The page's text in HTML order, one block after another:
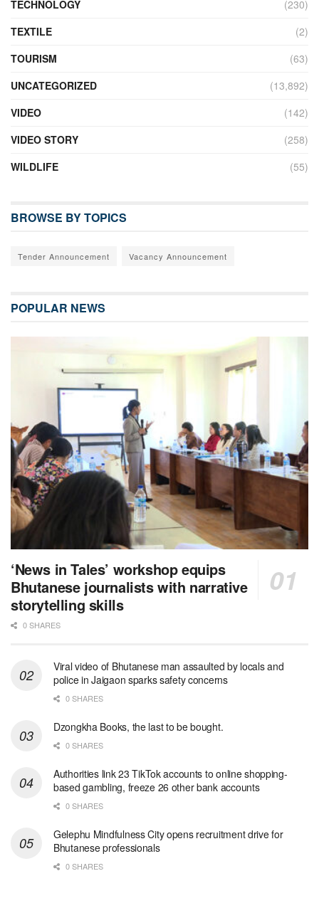
TECHNOLOGY
(230)
TEXTILE
(2)
TOURISM
(63)
UNCATEGORIZED
(13,892)
VIDEO
(142)
VIDEO STORY
(258)
WILDLIFE
(55)
BROWSE BY TOPICS
Tender Announcement Vacancy Announcement
POPULAR NEWS
‘News in Tales’ workshop equips
Bhutanese journalists with narrative
storytelling skills
0 SHARES
Viral video of Bhutanese man assaulted by locals and
police in Jaigaon sparks safety concerns
0 SHARES
Dzongkha Books, the last to be bought.
0 SHARES
Authorities link 23 TikTok accounts to online shopping-
based gambling, freeze 26 other bank accounts
0 SHARES
Gelephu Mindfulness City opens recruitment drive for
Bhutanese professionals
0 SHARES